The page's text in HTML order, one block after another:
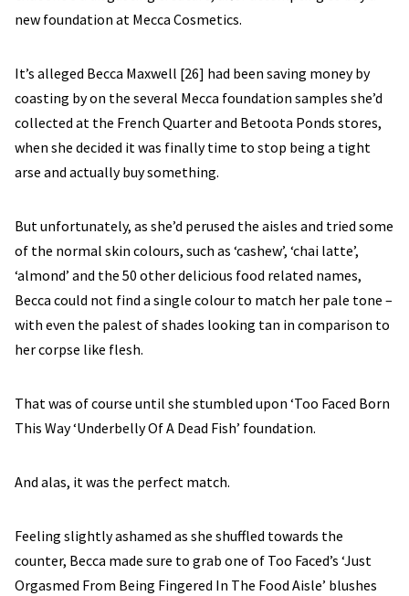
new foundation at Mecca Cosmetics.
It’s alleged Becca Maxwell [26] had been saving money by
coasting by on the several Mecca foundation samples she’d
collected at the French Quarter and Betoota Ponds stores,
when she decided it was finally time to stop being a tight
arse and actually buy something.
But unfortunately, as she’d perused the aisles and tried some
of the normal skin colours, such as ‘cashew’, ‘chai latte’,
‘almond’ and the 50 other delicious food related names,
Becca could not find a single colour to match her pale tone –
with even the palest of shades looking tan in comparison to
her corpse like flesh.
That was of course until she stumbled upon ‘Too Faced Born
This Way ‘Underbelly Of A Dead Fish’ foundation.
And alas, it was the perfect match.
Feeling slightly ashamed as she shuffled towards the
counter, Becca made sure to grab one of Too Faced’s ‘Just
Orgasmed From Being Fingered In The Food Aisle’ blushes